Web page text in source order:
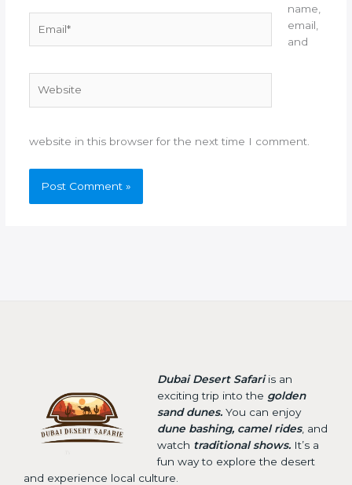
name,
email,
and
website in this browser for the next time I comment.
Dubai Desert Safariis an
exciting trip into the golden
sand dunes.You can enjoy
dune bashing, camel rides, and
watch traditional shows.It’s a
fun way to explore the desert
and experience local culture.